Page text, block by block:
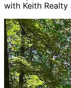
with Keith